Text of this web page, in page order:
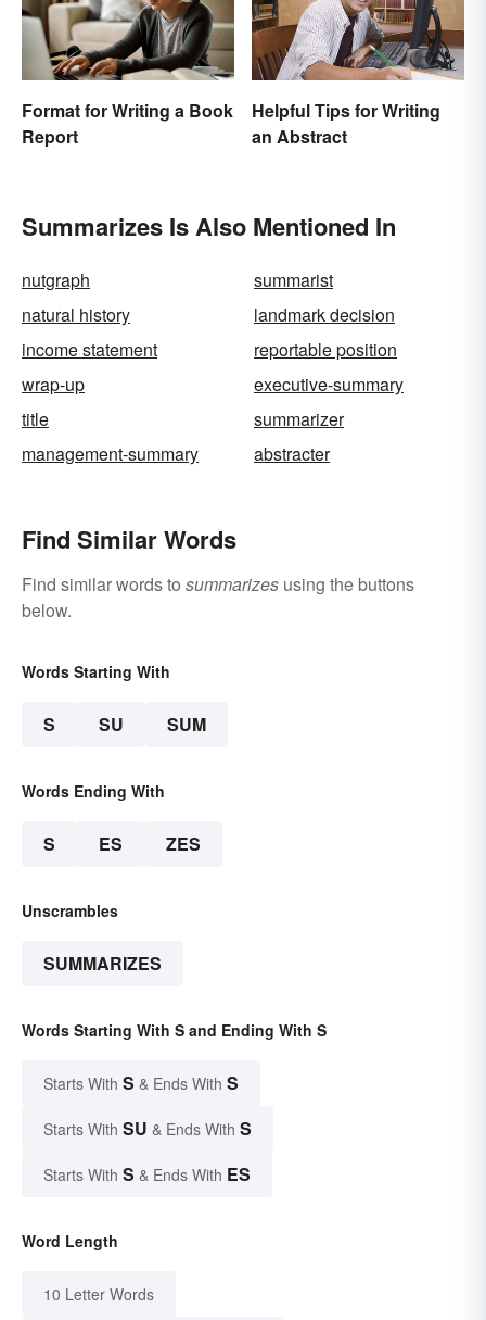
Format for Writing a Book
Report
Helpful Tips for Writing
an Abstract
Summarizes Is Also Mentioned In
nutgraph
summarist
natural history
landmark decision
income statement
reportable position
wrap-up
executive-summary
title
summarizer
management-summary
abstracter
Find Similar Words
Find similar words to summarizes using the buttons
below.
Words Starting With
S SU SUM
Words Ending With
S ES ZES
Unscrambles
SUMMARIZES
Words Starting With S and Ending With S
Starts With S & Ends With S
Starts With SU & Ends With S
Starts With S & Ends With ES
Word Length
10 Letter Words